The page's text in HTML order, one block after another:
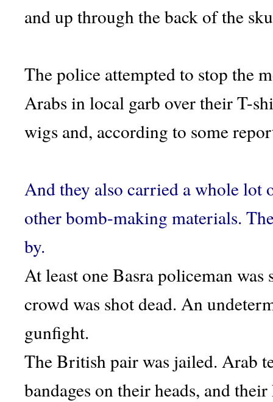
and up through the back of the
The police attempted to stop the
Arabs in local garb over their T-
wigs and, according to some
And they also carried a whole lot
other bomb-making materials.
by.
At least one Basra policeman
crowd was shot dead. An
gunfight.
The British pair was jailed. Arab
bandages on their heads, and their